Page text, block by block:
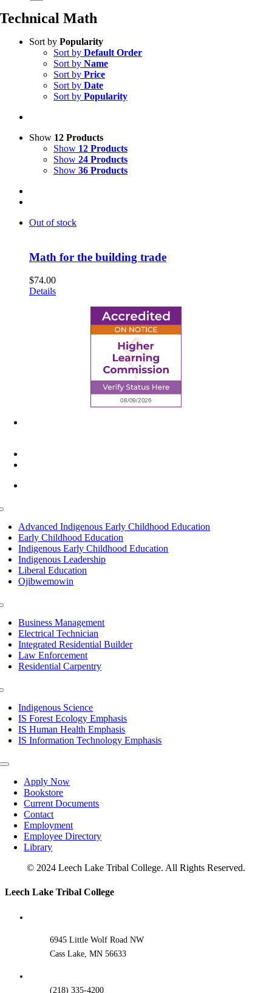
Technical Math
Sort by Popularity
Sort by Default Order
Sort by Name
Sort by Price
Sort by Date
Sort by Popularity
Show 12 Products
Show 12 Products
Show 24 Products
Show 36 Products
Out of stock
Math for the building trade
$74.00
Details
Advanced Indigenous Early Childhood Education
Early Childhood Education
Indigenous Early Childhood Education
Indigenous Leadership
Liberal Education
Ojibwemowin
Business Management
Electrical Technician
Integrated Residential Builder
Law Enforcement
Residential Carpentry
Indigenous Science
IS Forest Ecology Emphasis
IS Human Health Emphasis
IS Information Technology Emphasis
Toggle
NavigationApply Now
Bookstore
Current Documents
Contact
Employment
Employee Directory
Library
© 2024 Leech Lake Tribal College. All Rights Reserved.
Toggle
Leech Lake Tribal College
6945 Little Wolf Road NW
Cass Lake, MN 56633
(218) 335-4200